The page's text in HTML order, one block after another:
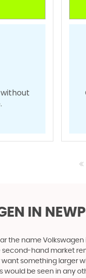
IN
the name
second-hand market
something larger
be seen in any